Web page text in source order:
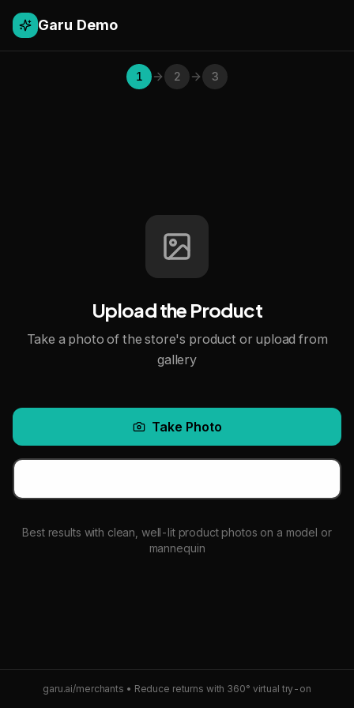
Garu Demo
1 2 3
Upload the Product
Take a photo of the store's product or upload from
gallery
Take Photo
Best results with clean, well-lit product photos on a model or
mannequin
garu.ai/merchants • Reduce returns with 360° virtual try-on